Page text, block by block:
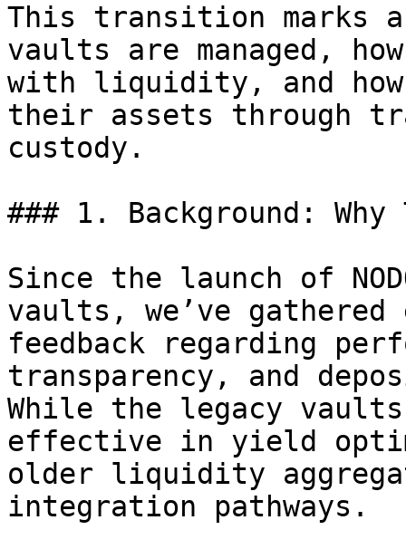
This transition marks
vaults are managed,
with liquidity, and
their assets through
custody.
### 1. Background:
Since the launch of
vaults, we’ve
feedback regarding
transparency, and
While the legacy
effective in yield
older liquidity
integration pathways.